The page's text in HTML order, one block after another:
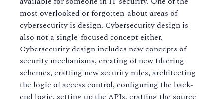
most overlooked or forgotten-about areas of
cybersecurity is design. Cybersecurity design is
also not a single-focused concept either.
Cybersecurity design includes new concepts of
security mechanisms, creating of new filtering
schemes, crafting new security rules, architecting
the logic of access control, configuring the back-
end logic, setting up the APIs, crafting the source